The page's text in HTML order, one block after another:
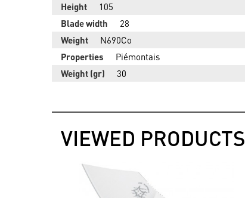
Height 105
Blade width
28
Weight
N690Co
Properties
Piémontais
Weight (gr)
30
VIEWED PRODUCTS